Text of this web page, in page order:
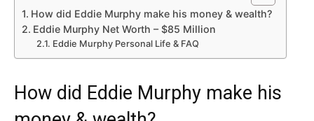
How did Eddie Murphy make his money & wealth?
Eddie Murphy Net Worth – $85 Million
Eddie Murphy Personal Life & FAQ
How did Eddie Murphy make his